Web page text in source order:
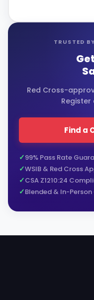
TRUSTED
Red Cross-
Register
Find a
99% Pass Rate
WSIB & Red Cross
CSA Z1210:24
Blended & In-